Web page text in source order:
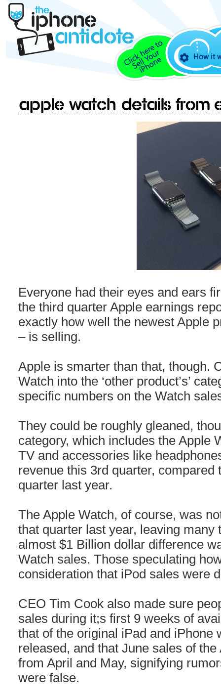
How it
Apple Watch details from
Everyone had their eyes and ears
the third quarter Apple earnings
exactly how well the newest Apple
– is selling.
Apple is smarter than that, though.
Watch into the ‘other product’s’
specific numbers on the Watch
They could be roughly gleaned,
category, which includes the Apple
TV and accessories like
revenue this 3rd quarter, compared
quarter last year.
The Apple Watch, of course, was
that quarter last year, leaving many
almost $1 Billion dollar difference
Watch sales. Those speculating
consideration that iPod sales were
CEO Tim Cook also made sure
sales during it;s first 9 weeks of
that of the original iPad and iPhone
released, and that June sales of
from April and May, signifying
were false.